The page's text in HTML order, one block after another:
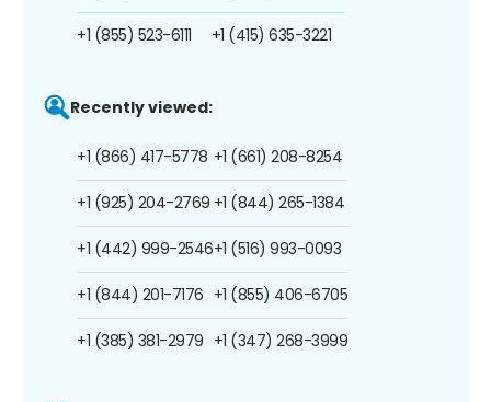
+1 (855) 523-6111 +1 (415) 635-3221
Recently viewed:
+1 (866) 417-5778
+1 (925) 204-2769
+1 (442) 999-2546
+1 (844) 201-7176
+1 (385) 381-2979
+1 (661) 208-8254
+1 (844) 265-1384
+1 (516) 993-0093
+1 (855) 406-6705
+1 (347) 268-3999